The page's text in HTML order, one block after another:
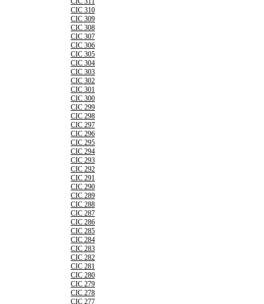
CIC 310
CIC 309
CIC 308
CIC 307
CIC 306
CIC 305
CIC 304
CIC 303
CIC 302
CIC 301
CIC 300
CIC 299
CIC 298
CIC 297
CIC 296
CIC 295
CIC 294
CIC 293
CIC 292
CIC 291
CIC 290
CIC 289
CIC 288
CIC 287
CIC 286
CIC 285
CIC 284
CIC 283
CIC 282
CIC 281
CIC 280
CIC 279
CIC 278
CIC 277